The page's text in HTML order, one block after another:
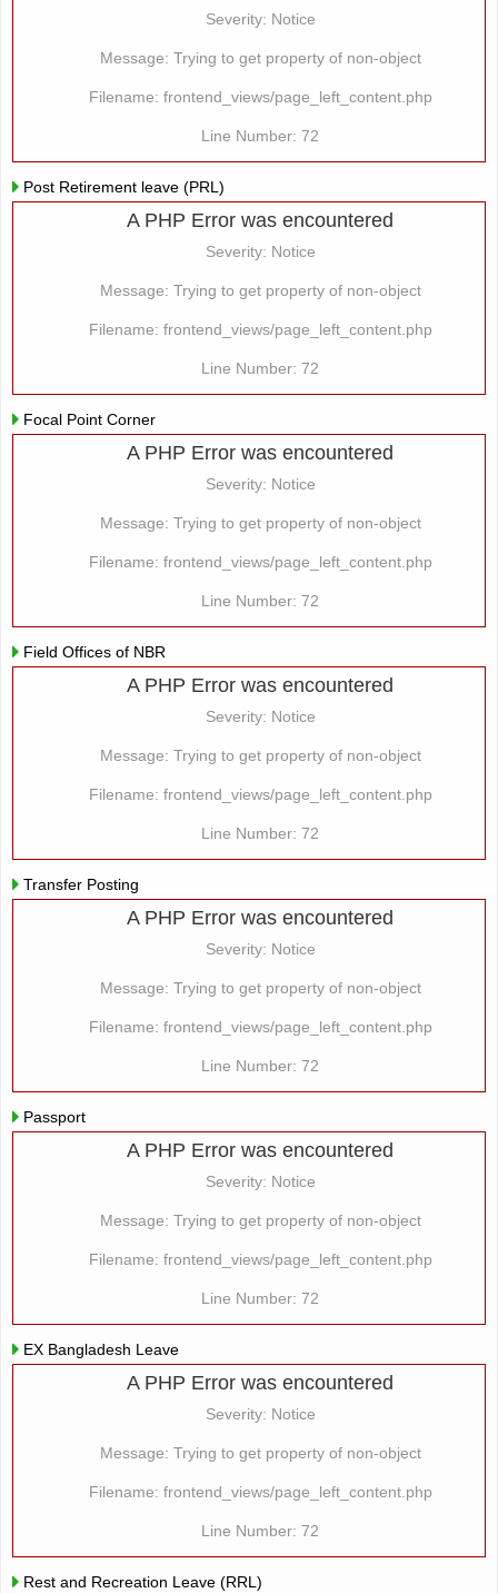
Severity: Notice
Message: Trying to get property of non-object
Filename: frontend_views/page_left_content.php
Line Number: 72
Post Retirement leave (PRL)
A PHP Error was encountered
Severity: Notice
Message: Trying to get property of non-object
Filename: frontend_views/page_left_content.php
Line Number: 72
Focal Point Corner
A PHP Error was encountered
Severity: Notice
Message: Trying to get property of non-object
Filename: frontend_views/page_left_content.php
Line Number: 72
Field Offices of NBR
A PHP Error was encountered
Severity: Notice
Message: Trying to get property of non-object
Filename: frontend_views/page_left_content.php
Line Number: 72
Transfer Posting
A PHP Error was encountered
Severity: Notice
Message: Trying to get property of non-object
Filename: frontend_views/page_left_content.php
Line Number: 72
Passport
A PHP Error was encountered
Severity: Notice
Message: Trying to get property of non-object
Filename: frontend_views/page_left_content.php
Line Number: 72
EX Bangladesh Leave
A PHP Error was encountered
Severity: Notice
Message: Trying to get property of non-object
Filename: frontend_views/page_left_content.php
Line Number: 72
Rest and Recreation Leave (RRL)